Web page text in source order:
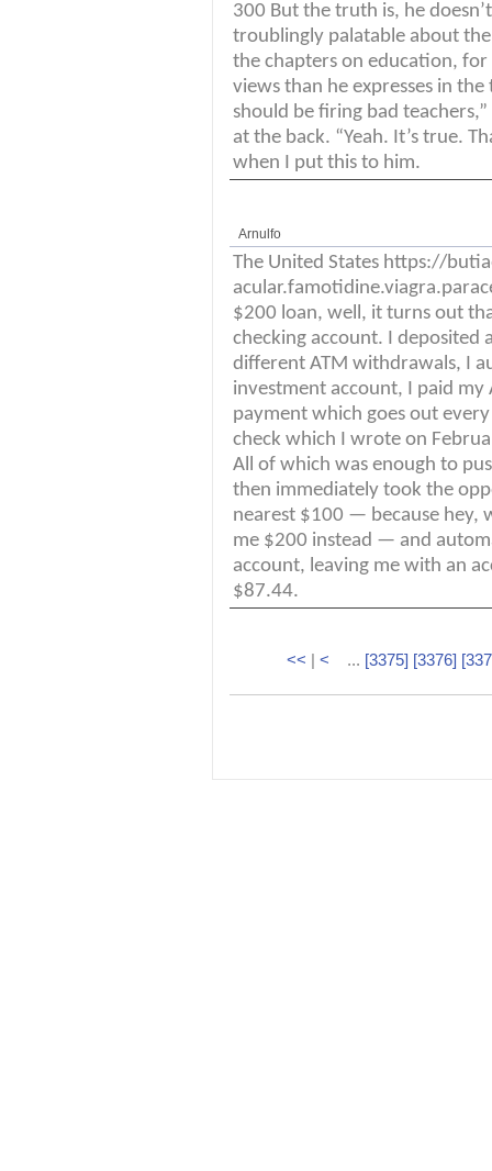
300 But the truth is, he
troublingly palatable about
the chapters on education,
views than he expresses in
should be firing bad
at the back. “Yeah. It’s true.
when I put this to him.
Arnulfo
The United States https://
$200 loan, well, it turns out
checking account. I deposited
different ATM withdrawals, I
investment account, I paid
payment which goes out
check which I wrote on
All of which was enough to
then immediately took the
nearest $100 — because hey,
me $200 instead — and
account, leaving me with an
$87.44.
<< | < ... [3375] [3376]